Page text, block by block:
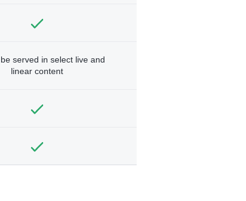
served in select live and
linear content